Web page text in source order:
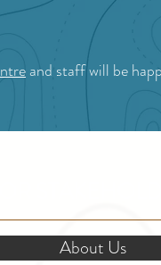
and staff will be
About Us